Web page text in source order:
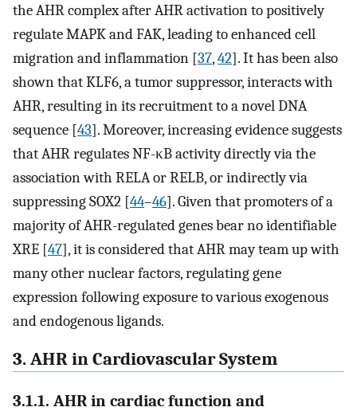
the AHR complex after AHR activation to positively
regulate MAPK and FAK, leading to enhanced cell
migration and inflammation [37,42]. It has been also
shown that KLF6, a tumor suppressor, interacts with
AHR, resulting in its recruitment to a novel DNA
sequence [43]. Moreover, increasing evidence suggests
that AHR regulates NF-κB activity directly via the
association with RELA or RELB, or indirectly via
suppressing SOX2 [44–46]. Given that promoters of a
majority of AHR-regulated genes bear no identifiable
XRE [47], it is considered that AHR may team up with
many other nuclear factors, regulating gene
expression following exposure to various exogenous
and endogenous ligands.
3. AHR in Cardiovascular System
3.1.1. AHR in cardiac function and